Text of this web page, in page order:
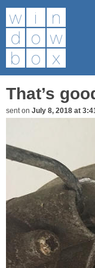
That’s
sent on July 8, 2018 at